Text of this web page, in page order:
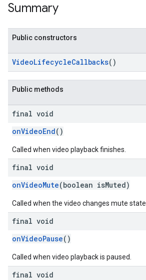
Summary
Public constructors
VideoLifecycleCallbacks()
Public methods
final void
onVideoEnd()
Called when video playback finishes.
final void
onVideoMute(boolean isMuted)
Called when the video changes mute state.
final void
onVideoPause()
Called when video playback is paused.
final void